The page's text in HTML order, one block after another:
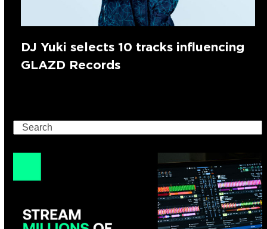
DJ Yuki selects 10 tracks influencing
GLAZD Records
Search